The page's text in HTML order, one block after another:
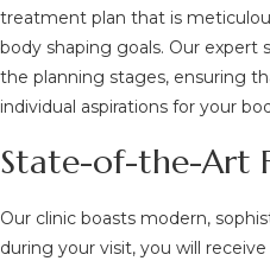
treatment plan that is
body shaping goals. Our
the planning stages, ensuring
individual aspirations for your
State-of-the-Art
Our clinic boasts modern,
during your visit, you will